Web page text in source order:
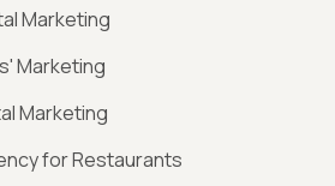
Marketing
Marketing
Marketing
for Restaurants